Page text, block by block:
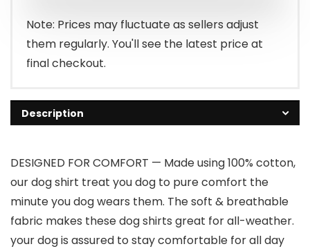
Note: Prices may fluctuate as sellers adjust
them regularly. You'll see the latest price at
final checkout.
Description
DESIGNED FOR COMFORT — Made using 100% cotton,
our dog shirt treat you dog to pure comfort the
minute you dog wears them. The soft & breathable
fabric makes these dog shirts great for all-weather.
your dog is assured to stay comfortable for all day